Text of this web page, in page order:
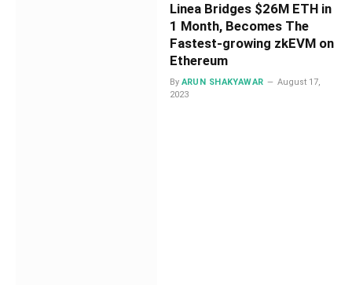
Linea Bridges $26M ETH in
1 Month, Becomes The
Fastest-growing zkEVM on
Ethereum
By ARUN SHAKYAWAR
August 17,
2023